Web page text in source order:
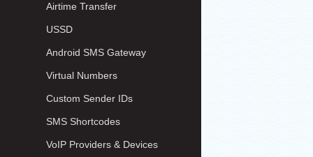
Airtime Transfer
USSD
Android SMS Gateway
Virtual Numbers
Custom Sender IDs
SMS Shortcodes
VoIP Providers & Devices